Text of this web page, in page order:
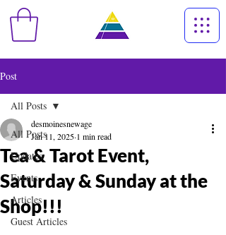
Post
All Posts
Updates
Events
Articles
Guest Articles
All Posts
Tea & Tarot Event,
Saturday & Sunday at the
Shop!!!
desmoinesnewage
Jan 11, 2025 1 min read